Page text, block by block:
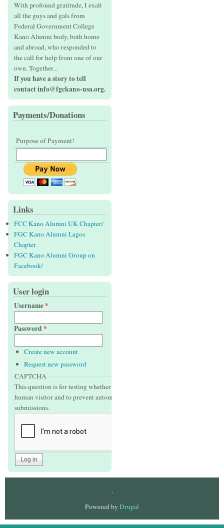
With profound gratitude, I exalt
all the guys and gals from
Federal Government College
Kano Alumni body, both home
and abroad, who responded to
the call for help from one of our
own. Together...
If you have a story to tell
contact info@fgckano-usa.org.
Payments/Donations
Purpose of Payment!
Links
FCC Kano Alumni UK Chapter/
FGC Kano Alumni Lagos
Chapter
FGC Kano Alumni Group on
Facebook/
User login
Username*
Password *
Create new account
Request new password
CAPTCHA
This question is for testing whether or not you are a
human visitor and to prevent automated spam
submissions.
.
Powered by Drupal